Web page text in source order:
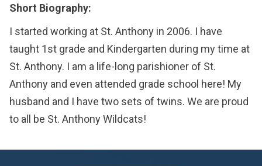
Short Biography:
I started working at St. Anthony in 2006. I have
taught 1st grade and Kindergarten during my time at
St. Anthony. I am a life-long parishioner of St.
Anthony and even attended grade school here! My
husband and I have two sets of twins. We are proud
to all be St. Anthony Wildcats!